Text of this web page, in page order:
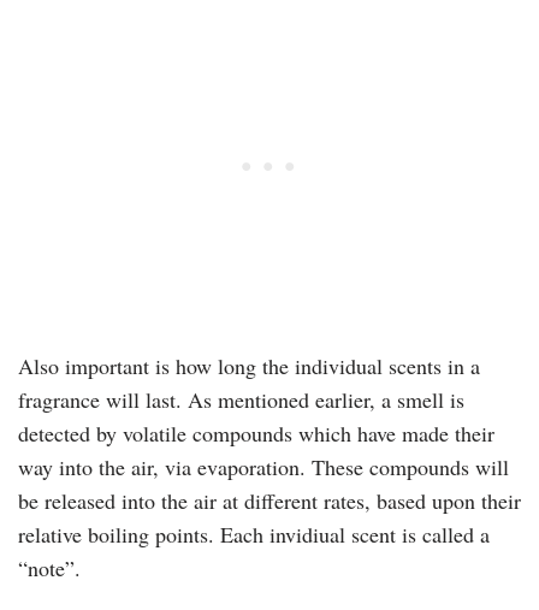
Also important is how long the individual scents in a
fragrance will last. As mentioned earlier, a smell is
detected by volatile compounds which have made their
way into the air, via evaporation. These compounds will
be released into the air at different rates, based upon their
relative boiling points. Each invidiual scent is called a
“note”.